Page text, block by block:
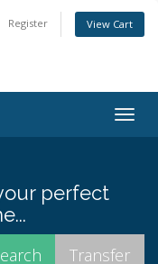
Register View Cart
perfect